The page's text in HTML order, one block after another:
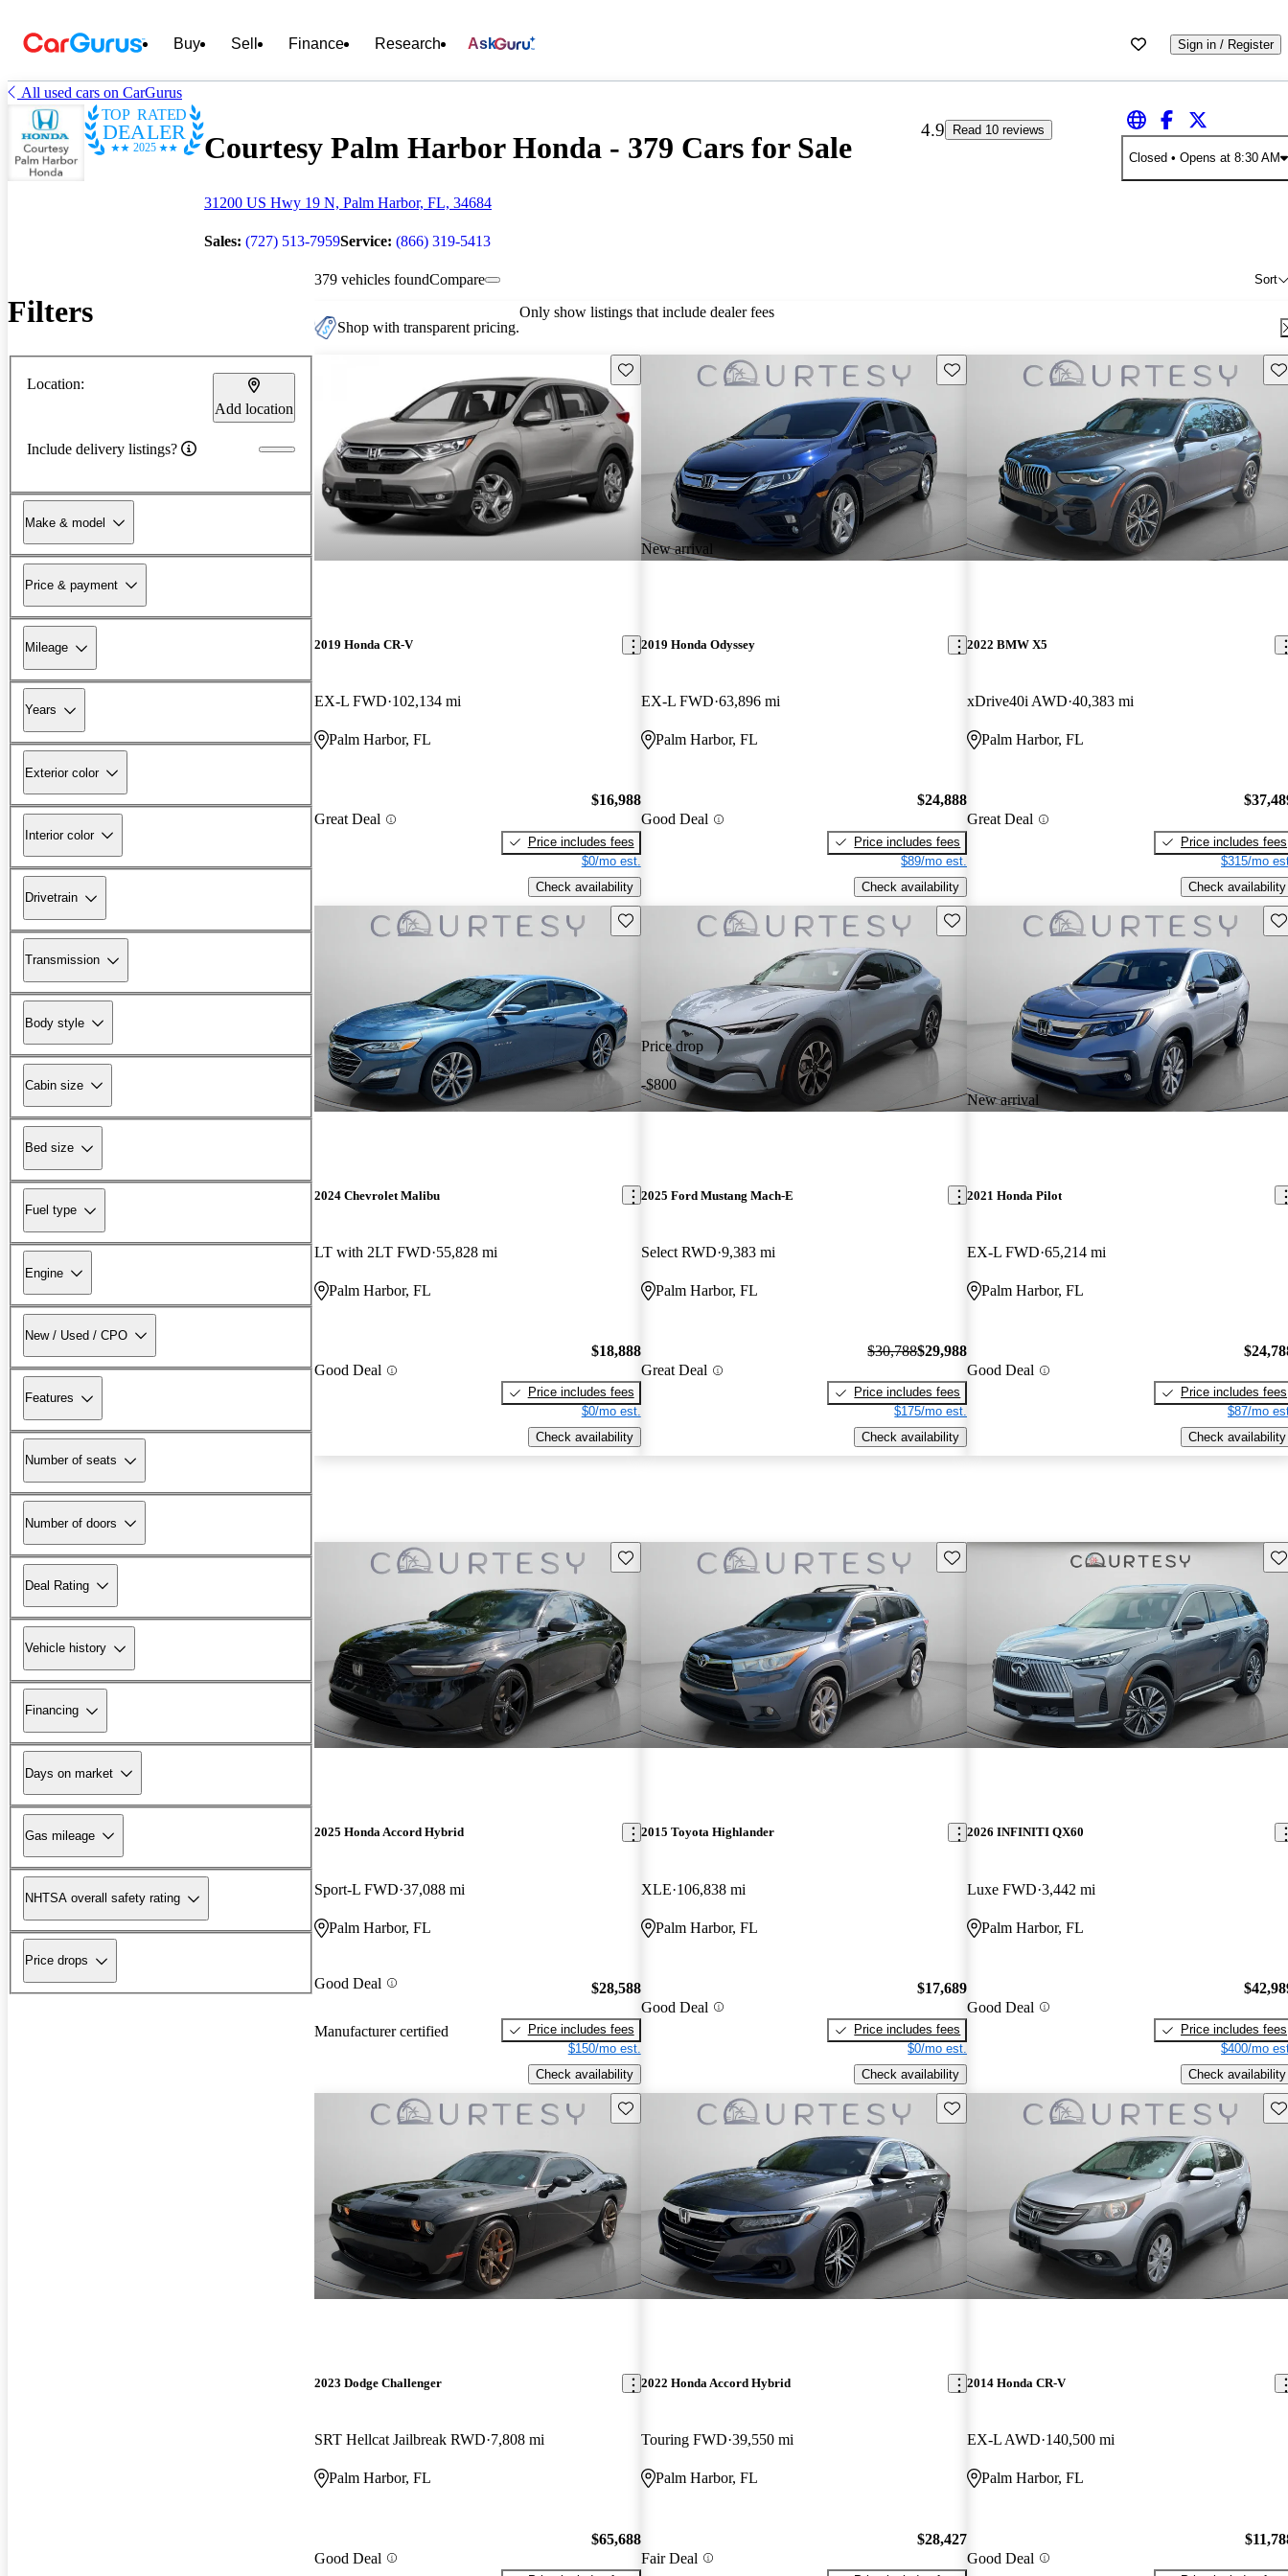
Buy Sell Finance Research Ask Sign in / Register
All used cars on CarGurus
TOP RATED
DEALER
2025 Courtesy Palm Harbor Honda - 379 Cars for Sale
31200 US Hwy 19 N, Palm Harbor, FL, 34684
Sales: (727) 513-7959Service: (866) 319-5413
4.9
Read 10 reviews
Closed • Opens at 8:30 AM
Filters
Location:
Add location
Include delivery listings?
Make & model
Price & payment
Mileage
Years
Exterior color
Interior color
Drivetrain
Transmission
Body style
Cabin size
Bed size
Fuel type
Engine
New / Used / CPO
Features
Number of seats
Number of doors
Deal Rating
Vehicle history
Financing
Days on market
Gas mileage
NHTSA overall safety rating
Price drops
379 vehicles found Sort
Compare
Shop with transparent pricing.
Only show listings that include dealer fees
Save this listing
2019 Honda CR-V
EX-L FWD 102,134 mi
Palm Harbor, FL
Great Deal
$16,988
Price includes fees
$0/mo est.
Check availability
New arrival
Save this listing
2019 Honda Odyssey
EX-L FWD 63,896 mi
Palm Harbor, FL
Good Deal
$24,888
Price includes fees
$89/mo est.
Check availability
2022 BMW X5
xDrive40i AWD 40,383 mi
Palm Harbor, FL
Great Deal
Price includes fees
$315/mo
Check availability
Save this listing
2024 Chevrolet Malibu
LT with 2LT FWD 55,828 mi
Palm Harbor, FL
Good Deal
$18,888
Price includes fees
$0/mo est.
Check availability
Price drop
-$800
Save this listing
2025 Ford Mustang Mach-E
Select RWD 9,383 mi
Palm Harbor, FL
Great Deal
$30,788$29,988
Price includes fees
$175/mo est.
Check availability
New arrival
2021 Honda Pilot
EX-L FWD 65,214 mi
Palm Harbor, FL
Good Deal
Price includes fees
$87/mo
Check availability
Save this listing
2025 Honda Accord Hybrid
Sport-L FWD 37,088 mi
Palm Harbor, FL
Good Deal
Manufacturer certified
$28,588
Price includes fees
$150/mo est.
Check availability
Save this listing
2015 Toyota Highlander
XLE 106,838 mi
Palm Harbor, FL
Good Deal
$17,689
Price includes fees
$0/mo est.
Check availability
2026 INFINITI QX60
Luxe FWD 3,442 mi
Palm Harbor, FL
Good Deal
Price includes fees
$400/mo
Check availability
Save this listing
2023 Dodge Challenger
SRT Hellcat Jailbreak RWD 7,808 mi
Palm Harbor, FL
Good Deal
$65,688
Save this listing
2022 Honda Accord Hybrid
Touring FWD 39,550 mi
Palm Harbor, FL
Fair Deal
$28,427
2014 Honda CR-V
EX-L AWD 140,500 mi
Palm Harbor, FL
Good Deal